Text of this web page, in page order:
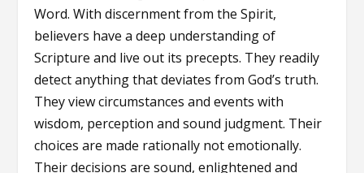
Word. With discernment from the Spirit,
believers have a deep understanding of
Scripture and live out its precepts. They readily
detect anything that deviates from God’s truth.
They view circumstances and events with
wisdom, perception and sound judgment. Their
choices are made rationally not emotionally.
Their decisions are sound, enlightened and